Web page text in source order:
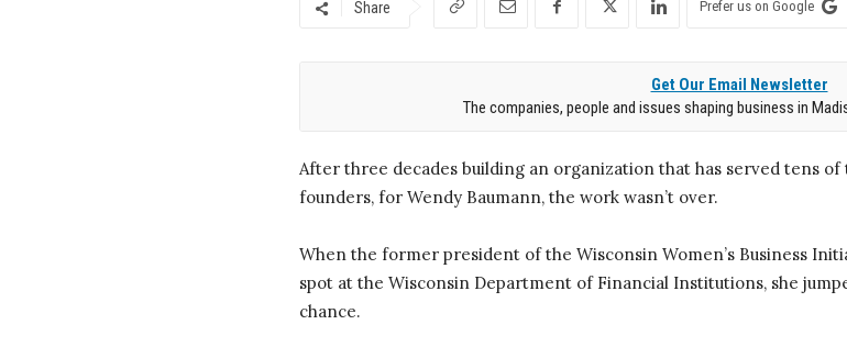
Share Prefer us on Google
Get Our Email Newsletter
The companies, people and issues shaping business in
After three decades building an organization that has served tens
founders, for Wendy Baumann, the work wasn’t over.
When the former president of the Wisconsin Women’s Business
spot at the Wisconsin Department of Financial Institutions, she
chance.